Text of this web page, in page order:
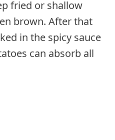
fried or shallow
brown. After that
in the spicy sauce
can absorb all